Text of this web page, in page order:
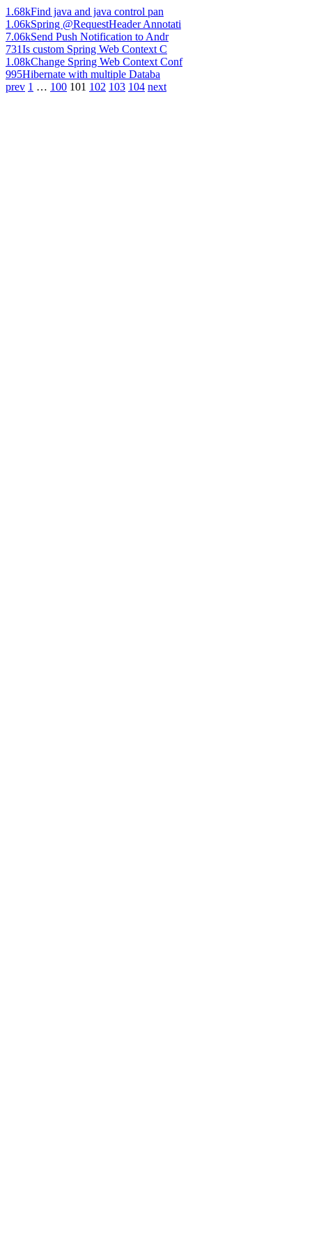
1.68kFind java and java control pan
1.06kSpring @RequestHeader Annotati
7.06kSend Push Notification to Andr
731Is custom Spring Web Context C
1.08kChange Spring Web Context Conf
995Hibernate with multiple Databa
prev 1 … 100 101 102 103 104 next